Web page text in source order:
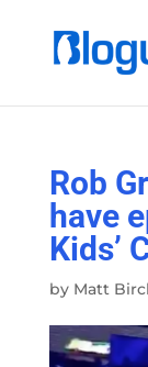
Rob
have
Kids’
by Matt